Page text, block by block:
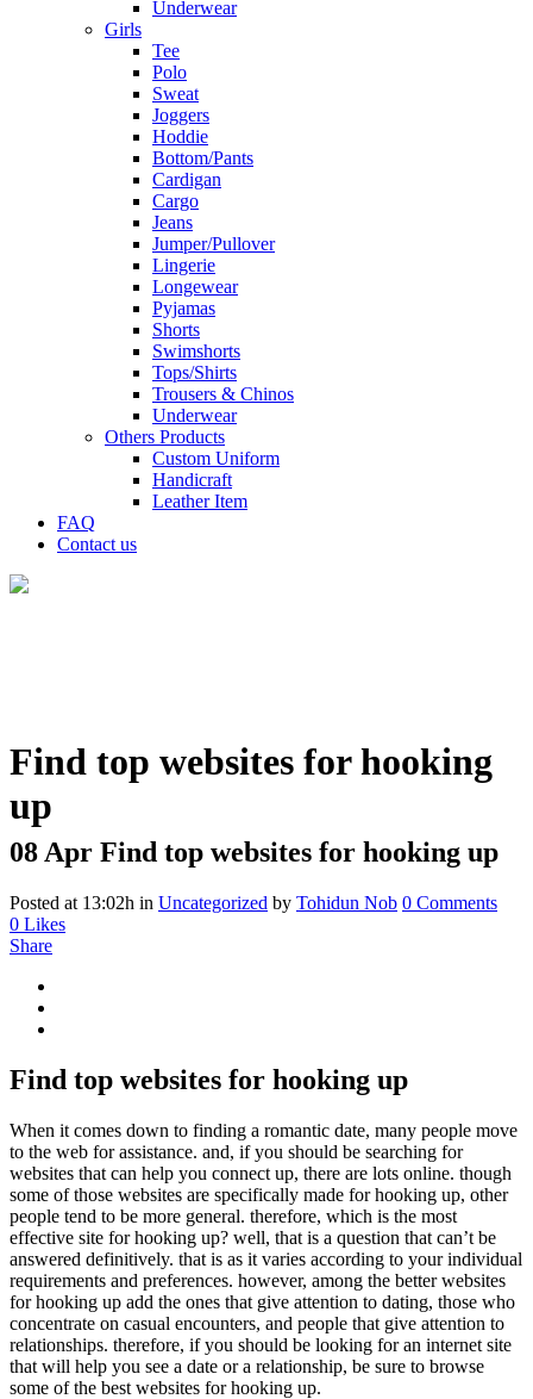
Underwear
Girls
Tee
Polo
Sweat
Joggers
Hoddie
Bottom/Pants
Cardigan
Cargo
Jeans
Jumper/Pullover
Lingerie
Longewear
Pyjamas
Shorts
Swimshorts
Tops/Shirts
Trousers & Chinos
Underwear
Others Products
Custom Uniform
Handicraft
Leather Item
FAQ
Contact us
Find top websites for hooking
up
08 Apr Find top websites for hooking up
Posted at 13:02h in Uncategorized by Tohidun Nob 0 Comments
0 Likes
Share
Find top websites for hooking up
When it comes down to finding a romantic date, many people move
to the web for assistance. and, if you should be searching for
websites that can help you connect up, there are lots online. though
some of those websites are specifically made for hooking up, other
people tend to be more general. therefore, which is the most
effective site for hooking up? well, that is a question that can’t be
answered definitively. that is as it varies according to your individual
requirements and preferences. however, among the better websites
for hooking up add the ones that give attention to dating, those who
concentrate on casual encounters, and people that give attention to
relationships. therefore, if you should be looking for an internet site
that will help you see a date or a relationship, be sure to browse
some of the best websites for hooking up.